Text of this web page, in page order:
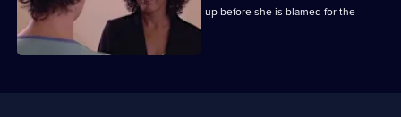
Chrissie attempts to expose the cover-up before she is blamed for the
outbreak.